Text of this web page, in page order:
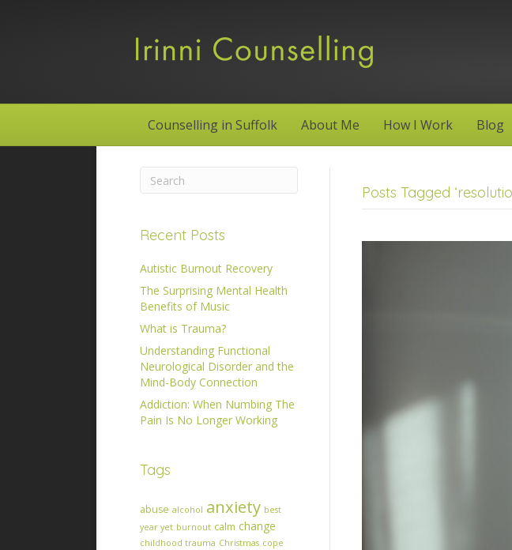
Counselling in Suffolk About Me How I Work Blog
Recent Posts
Autistic Burnout Recovery
The Surprising Mental Health
Benefits of Music
What is Trauma?
Understanding Functional
Neurological Disorder and the
Mind-Body Connection
Addiction: When Numbing The
Pain Is No Longer Working
Tags
abuse alcohol anxiety best
year yet burnout calm change
childhood trauma Christmas cope
Posts Tagged